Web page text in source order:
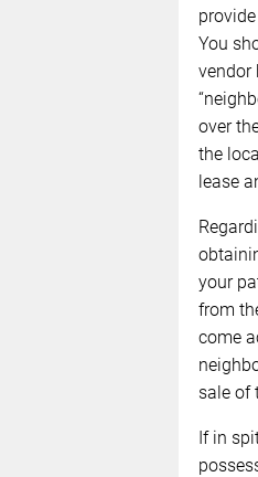
You
vendor
over
the
lease
your
from
come
sale of
If in